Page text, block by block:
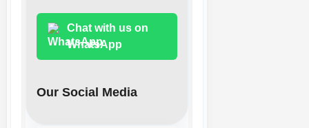
Chat with us on
WhatsApp
Our Social Media